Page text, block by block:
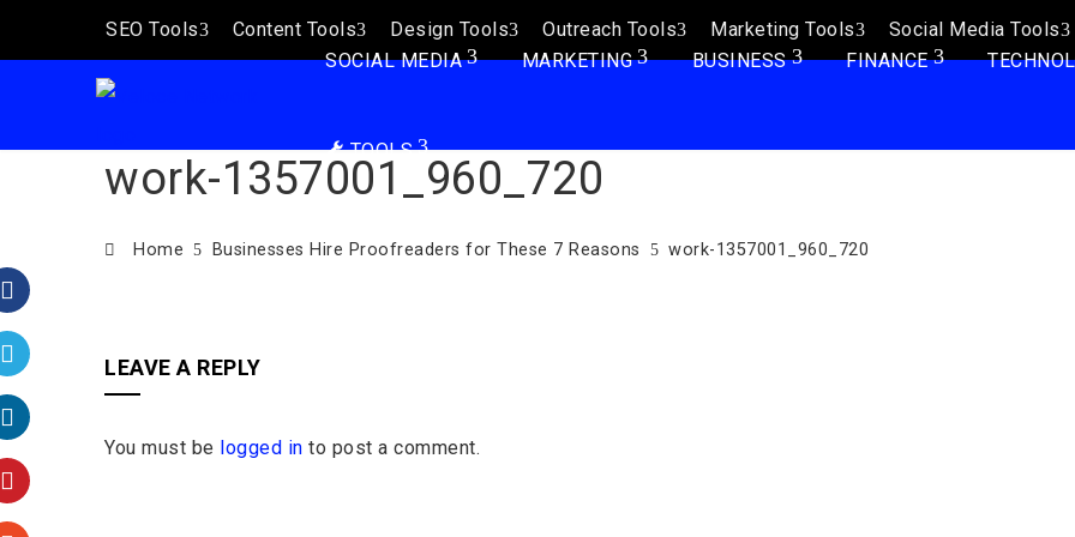
SEO Tools Content Tools Design Tools Outreach Tools Marketing Tools Social Media Tools
SOCIAL MEDIA
MARKETING BUSINESS FINANCE
TOOLS
work-1357001_960_720
Home Businesses Hire Proofreaders for These 7 Reasons work-1357001_960_720
Facebook
Twitter
LinkedIn
Pinterest
LEAVE A REPLY
You must be logged in to post a comment.